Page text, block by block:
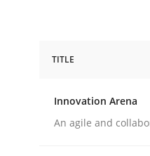
Innovation
TITLE
Innovation Arena
An agile and